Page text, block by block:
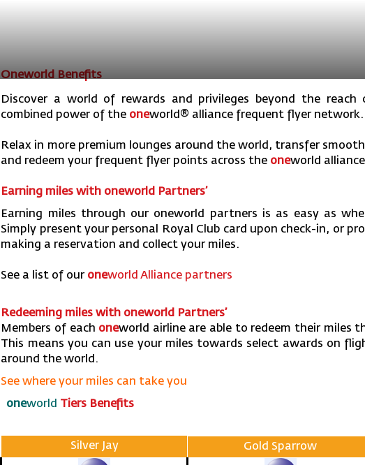
Oneworld Benefits
Discover a world of rewards and privileges beyond the
combined power of the oneworld ® alliance frequent flyer network.
Relax in more premium lounges around the world, transfer
and redeem your frequent flyer points across the oneworld
Earning miles with oneworld Partners’
Earning miles through our oneworld partners is as easy as
Simply present your personal Royal Club card upon check-in, or
making a reservation and collect your miles.
See a list of our oneworld Alliance partners
Redeeming miles with oneworld Partners’
Members of each oneworld airline are able to redeem their miles
This means you can use your miles towards select awards on
around the world.
See where your miles can take you
oneworld Tiers Benefits
Silver Jay Gold Sparrow